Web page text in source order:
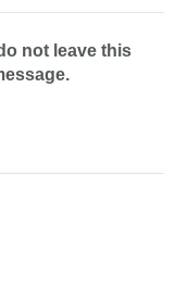
not leave this